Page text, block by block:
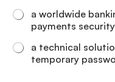
a worldwide
payments security
a technical
temporary